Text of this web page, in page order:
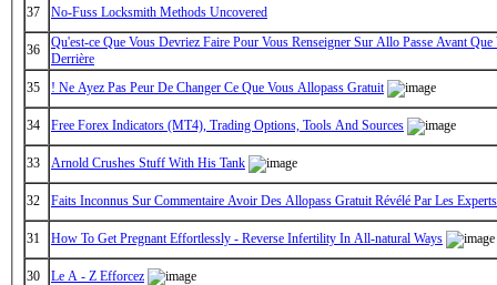
37 No-Fuss Locksmith Methods Uncovered
36
Qu'est-ce Que Vous Devriez Faire Pour Vous Renseigner Sur Allo Passe Avant Que
Derrière
35
! Ne Ayez Pas Peur De Changer Ce Que Vous Allopass Gratuit
34 Free Forex Indicators (MT4), Trading Options, Tools And Sources
33 Arnold Crushes Stuff With His Tank
32 Faits Inconnus Sur Commentaire Avoir Des Allopass Gratuit Révélé Par Les Experts
31 How To Get Pregnant Effortlessly - Reverse Infertility In All-natural Ways
30 Le A - Z Efforcez